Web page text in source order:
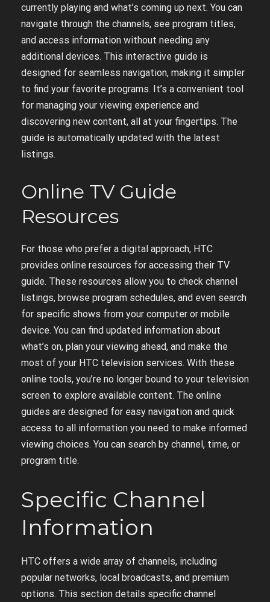
currently playing and what’s coming up next. You can
navigate through the channels, see program titles,
and access information without needing any
additional devices. This interactive guide is
designed for seamless navigation, making it simpler
to find your favorite programs. It’s a convenient tool
for managing your viewing experience and
discovering new content, all at your fingertips. The
guide is automatically updated with the latest
listings.
Online TV Guide
Resources
For those who prefer a digital approach, HTC
provides online resources for accessing their TV
guide. These resources allow you to check channel
listings, browse program schedules, and even search
for specific shows from your computer or mobile
device. You can find updated information about
what’s on, plan your viewing ahead, and make the
most of your HTC television services. With these
online tools, you’re no longer bound to your television
screen to explore available content. The online
guides are designed for easy navigation and quick
access to all information you need to make informed
viewing choices. You can search by channel, time, or
program title.
Specific Channel
Information
HTC offers a wide array of channels, including
popular networks, local broadcasts, and premium
options. This section details specific channel